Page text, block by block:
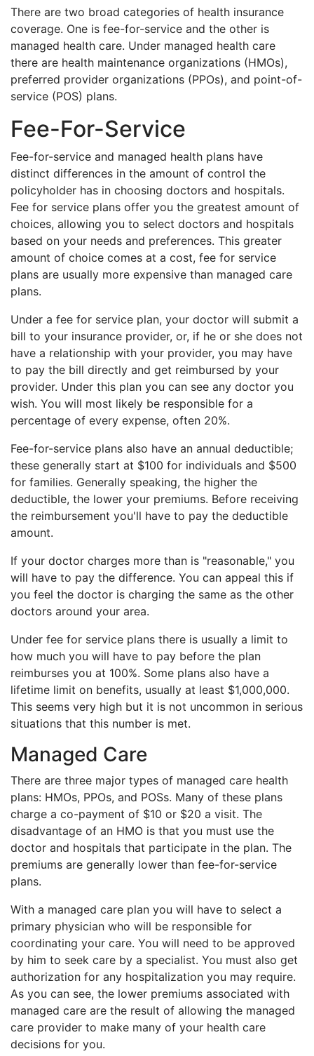
There are two broad categories of health insurance
coverage. One is fee-for-service and the other is
managed health care. Under managed health care
there are health maintenance organizations (HMOs),
preferred provider organizations (PPOs), and point-of-
service (POS) plans.
Fee-For-Service
Fee-for-service and managed health plans have
distinct differences in the amount of control the
policyholder has in choosing doctors and hospitals.
Fee for service plans offer you the greatest amount of
choices, allowing you to select doctors and hospitals
based on your needs and preferences. This greater
amount of choice comes at a cost, fee for service
plans are usually more expensive than managed care
plans.
Under a fee for service plan, your doctor will submit a
bill to your insurance provider, or, if he or she does not
have a relationship with your provider, you may have
to pay the bill directly and get reimbursed by your
provider. Under this plan you can see any doctor you
wish. You will most likely be responsible for a
percentage of every expense, often 20%.
Fee-for-service plans also have an annual deductible;
these generally start at $100 for individuals and $500
for families. Generally speaking, the higher the
deductible, the lower your premiums. Before receiving
the reimbursement you'll have to pay the deductible
amount.
If your doctor charges more than is "reasonable," you
will have to pay the difference. You can appeal this if
you feel the doctor is charging the same as the other
doctors around your area.
Under fee for service plans there is usually a limit to
how much you will have to pay before the plan
reimburses you at 100%. Some plans also have a
lifetime limit on benefits, usually at least $1,000,000.
This seems very high but it is not uncommon in serious
situations that this number is met.
Managed Care
There are three major types of managed care health
plans: HMOs, PPOs, and POSs. Many of these plans
charge a co-payment of $10 or $20 a visit. The
disadvantage of an HMO is that you must use the
doctor and hospitals that participate in the plan. The
premiums are generally lower than fee-for-service
plans.
With a managed care plan you will have to select a
primary physician who will be responsible for
coordinating your care. You will need to be approved
by him to seek care by a specialist. You must also get
authorization for any hospitalization you may require.
As you can see, the lower premiums associated with
managed care are the result of allowing the managed
care provider to make many of your health care
decisions for you.